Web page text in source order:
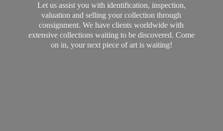
Let us assist you with identification, inspection,
valuation and selling your collection through
consignment. We have clients worldwide with
extensive collections waiting to be discovered. Come
on in, your next piece of art is waiting!